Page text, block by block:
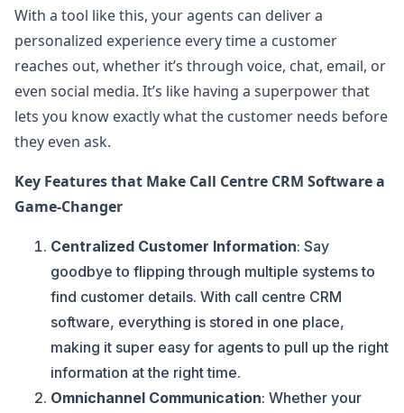
With a tool like this, your agents can deliver a
personalized experience every time a customer
reaches out, whether it’s through voice, chat, email, or
even social media. It’s like having a superpower that
lets you know exactly what the customer needs before
they even ask.
Key Features that Make Call Centre CRM Software a
Game-Changer
Centralized Customer Information: Say
goodbye to flipping through multiple systems to
find customer details. With call centre CRM
software, everything is stored in one place,
making it super easy for agents to pull up the right
information at the right time.
Omnichannel Communication: Whether your